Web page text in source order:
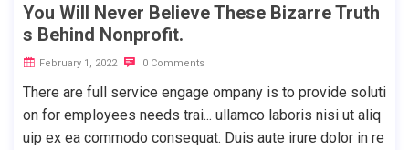
You Will Never Believe These Bizarre Truth
s Behind Nonprofit.
February 1, 2022 0 Comments
There are full service engage ompany is to provide soluti
on for employees needs trai... ullamco laboris nisi ut aliq
uip ex ea commodo consequat. Duis aute irure dolor in re